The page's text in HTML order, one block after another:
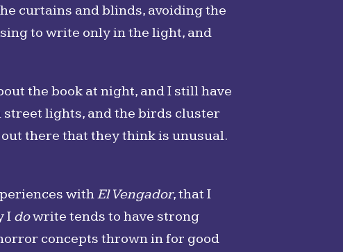
curtains and blinds, avoiding the
to write only in the light, and
the book at night, and I still have
lights, and the birds cluster
there that they think is unusual.
withEl Vengador, that I
I dowrite tends to have strong
concepts thrown in for good